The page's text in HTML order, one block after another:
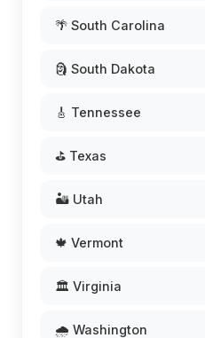
🌴 South Carolina
🗿 South Dakota
🎸 Tennessee
⛳ Texas
🏜️ Utah
🍁 Vermont
🏛️ Virginia
🌧️ Washington